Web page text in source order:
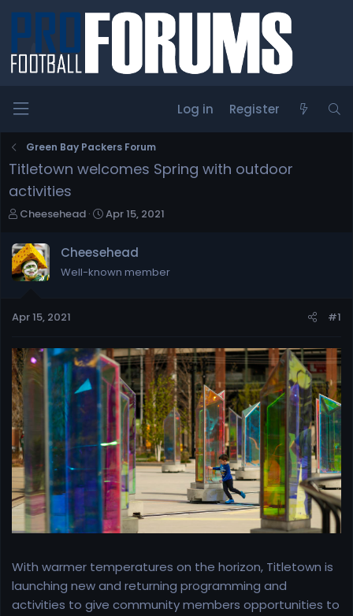
Log in Register
Green Bay Packers Forum
Titletown welcomes Spring with outdoor
activities
T
r
e
a
t
r
t
e
r
Cheesehead
S
a
r
t
Apr 15, 2021
Cheesehead
Well-known member
Apr 15, 2021 #1
With warmer temperatures on the horizon, Titletown is
launching new and returning programming and
activities to give community members opportunities to